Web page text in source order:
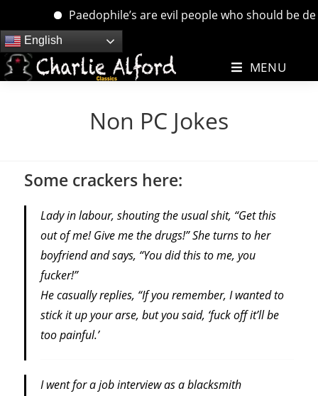
Paedophile’s are evil people who should be
Skip
to
content
English
MENU
Non PC Jokes
Some crackers here:
Lady in labour, shouting the usual shit, “Get this
out of me! Give me the drugs!” She turns to her
boyfriend and says, “You did this to me, you
fucker!”
He casually replies, “If you remember, I wanted to
stick it up your arse, but you said, ‘fuck off it’ll be
too painful.’
I went for a job interview as a blacksmith